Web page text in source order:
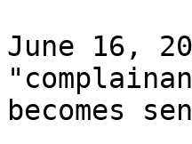
June 16,
becomes